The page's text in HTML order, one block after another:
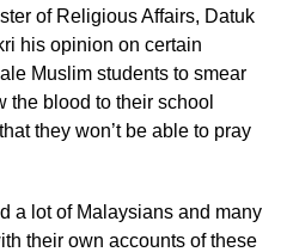
of Religious Affairs, Datuk
his opinion on certain
Muslim students to smear
the blood to their school
they won’t be able to pray
a lot of Malaysians and many
their own accounts of these